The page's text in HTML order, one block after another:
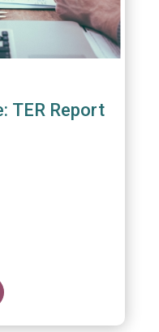
TER Report
published
to give investors
understanding of
Total Expense